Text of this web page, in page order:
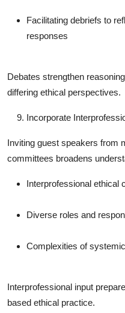
Facilitating debriefs to
responses
Debates strengthen
differing ethical perspectives.
Incorporate
Inviting guest speakers from
committees broadens
Interprofessional ethical
Diverse roles and
Complexities of
Interprofessional input
based ethical practice.